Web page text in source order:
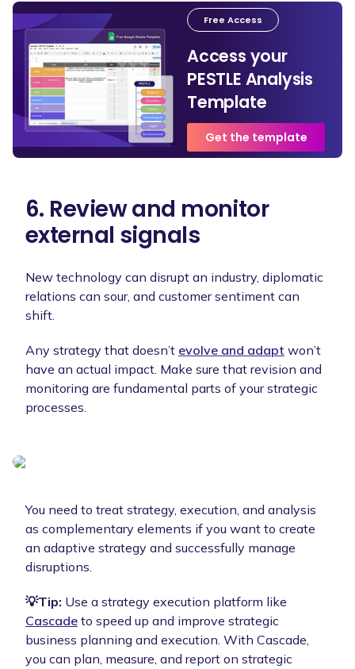
Free Access
Access your
PESTLE Analysis
Template
Get the template
6. Review and monitor
external signals
New technology can disrupt an industry, diplomatic
relations can sour, and customer sentiment can
shift.
Any strategy that doesn’t evolve and adapt won’t
have an actual impact. Make sure that revision and
monitoring are fundamental parts of your strategic
processes.
You need to treat strategy, execution, and analysis
as complementary elements if you want to create
an adaptive strategy and successfully manage
disruptions.
💡Tip: Use a strategy execution platform like
Cascade to speed up and improve strategic
business planning and execution. With Cascade,
you can plan, measure, and report on strategic